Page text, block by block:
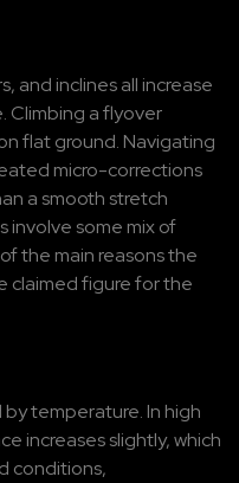
and inclines all increase
Climbing a flyover
flat ground. Navigating
micro-corrections
a smooth stretch
involve some mix of
the main reasons the
claimed figure for the
temperature. In high
increases slightly, which
conditions,